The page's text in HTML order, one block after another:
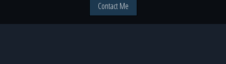
Contact Me